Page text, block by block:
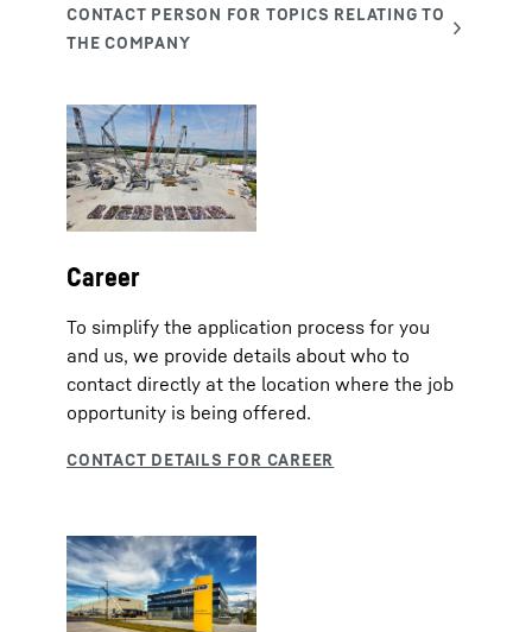
Career
To simplify the application process for you
and us, we provide details about who to
contact directly at the location where the job
opportunity is being offered.